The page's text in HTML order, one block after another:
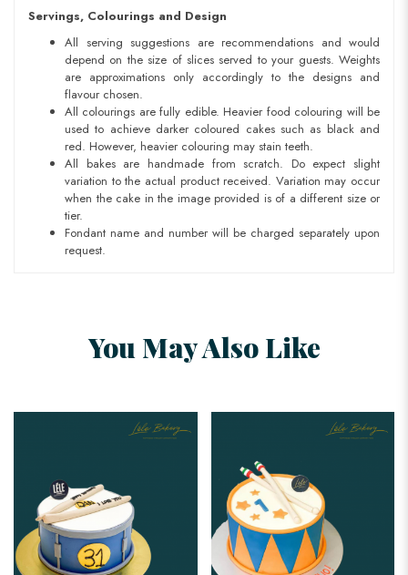
Servings, Colourings and Design
All serving suggestions are recommendations and would
depend on the size of slices served to your guests. Weights
are approximations only accordingly to the designs and
flavour chosen.
All colourings are fully edible. Heavier food colouring will be
used to achieve darker coloured cakes such as black and
red. However, heavier colouring may stain teeth.
All bakes are handmade from scratch. Do expect slight
variation to the actual product received. Variation may occur
when the cake in the image provided is of a different size or
tier.
Fondant name and number will be charged separately upon
request.
You May Also Like